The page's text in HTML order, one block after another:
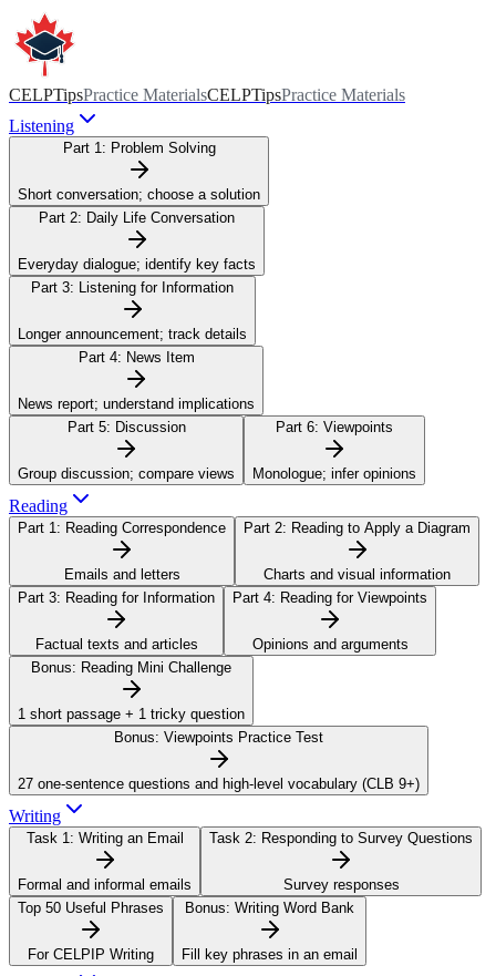
CELPTipsPractice MaterialsCELPTipsPractice Materials
Listening
Part 1: Problem Solving
Short conversation; choose a solution
Part 2: Daily Life Conversation
Everyday dialogue; identify key facts
Part 3: Listening for Information
Longer announcement; track details
Part 4: News Item
News report; understand implications
Part 5: Discussion
Group discussion; compare views
Part 6: Viewpoints
Monologue; infer opinions
Reading
Part 1: Reading Correspondence
Emails and letters
Part 2: Reading to Apply a Diagram
Charts and visual information
Part 3: Reading for Information
Factual texts and articles
Part 4: Reading for Viewpoints
Opinions and arguments
Bonus: Reading Mini Challenge
1 short passage + 1 tricky question
Bonus: Viewpoints Practice Test
27 one-sentence questions and high-level vocabulary (CLB 9+)
Writing
Task 1: Writing an Email
Formal and informal emails
Task 2: Responding to Survey Questions
Survey responses
Top 50 Useful Phrases
For CELPIP Writing
Bonus: Writing Word Bank
Fill key phrases in an email